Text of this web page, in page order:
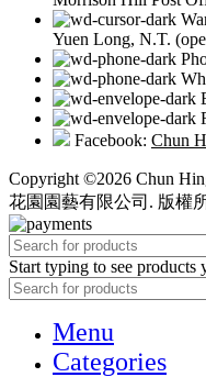
Yuen Long, N.T.
Facebook: Chun
Copyright ©2026 Chun
花園園藝有限公司. 版權
Start typing to see products
Menu
Categories